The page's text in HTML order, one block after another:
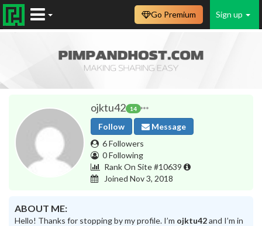
Sign up
Go Premium
ojktu42 14
Follow
Message
6 Followers
0 Following
Rank On Site #10639
Joined Nov 3, 2018
ABOUT ME:
Hello! Thanks for stopping by my profile. I’m ojktu42and I’m in